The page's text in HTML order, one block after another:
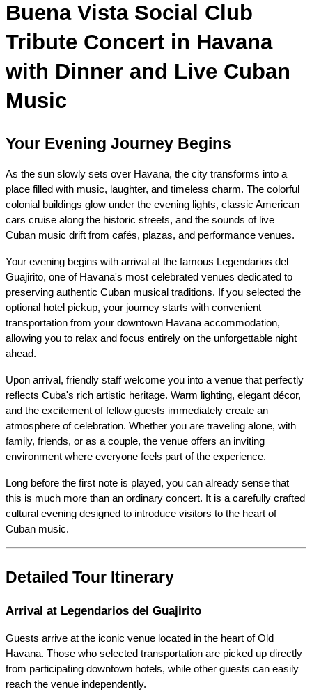
Buena Vista Social Club
Tribute Concert in Havana
with Dinner and Live Cuban
Music
Your Evening Journey Begins
As the sun slowly sets over Havana, the city transforms into a
place filled with music, laughter, and timeless charm. The colorful
colonial buildings glow under the evening lights, classic American
cars cruise along the historic streets, and the sounds of live
Cuban music drift from cafés, plazas, and performance venues.
Your evening begins with arrival at the famous Legendarios del
Guajirito, one of Havana's most celebrated venues dedicated to
preserving authentic Cuban musical traditions. If you selected the
optional hotel pickup, your journey starts with convenient
transportation from your downtown Havana accommodation,
allowing you to relax and focus entirely on the unforgettable night
ahead.
Upon arrival, friendly staff welcome you into a venue that perfectly
reflects Cuba's rich artistic heritage. Warm lighting, elegant décor,
and the excitement of fellow guests immediately create an
atmosphere of celebration. Whether you are traveling alone, with
family, friends, or as a couple, the venue offers an inviting
environment where everyone feels part of the experience.
Long before the first note is played, you can already sense that
this is much more than an ordinary concert. It is a carefully crafted
cultural evening designed to introduce visitors to the heart of
Cuban music.
Detailed Tour Itinerary
Arrival at Legendarios del Guajirito
Guests arrive at the iconic venue located in the heart of Old
Havana. Those who selected transportation are picked up directly
from participating downtown hotels, while other guests can easily
reach the venue independently.